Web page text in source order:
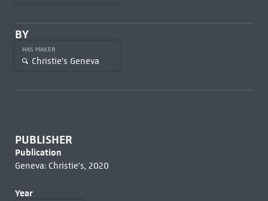
BY
HAS MAKER
Christie's Geneva
PUBLISHER
Publication
Geneva: Christie's, 2020
Year